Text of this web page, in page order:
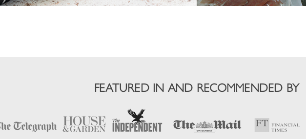
FEATURED IN AND RECOMMENDED BY